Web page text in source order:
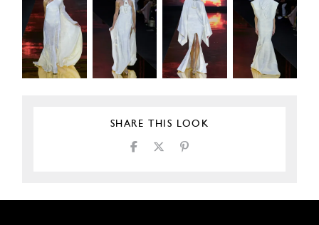
SHARE THIS LOOK